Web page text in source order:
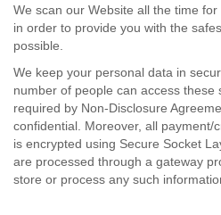
We scan our Website all the time
in order to provide you with the
possible.
We keep your personal data in
number of people can access these
required by Non-Disclosure
confidential. Moreover, all payment/
is encrypted using Secure Socket
are processed through a gateway
store or process any such